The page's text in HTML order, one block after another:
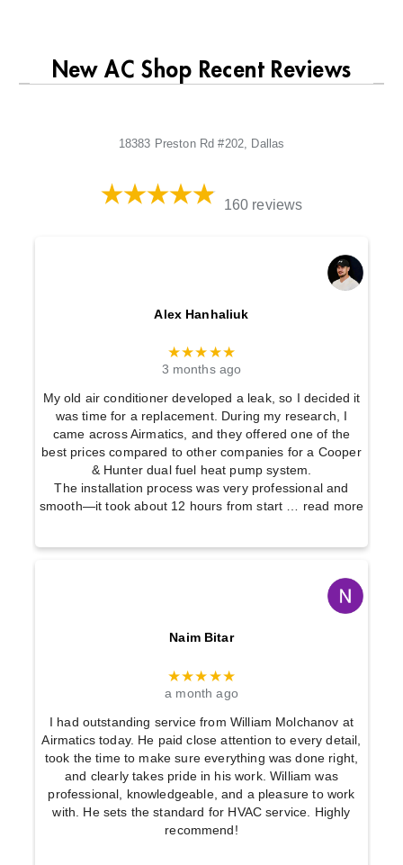
New AC Shop Recent Reviews
18383 Preston Rd #202, Dallas
160 reviews
Alex Hanhaliuk
★★★★★
3 months ago
My old air conditioner developed a leak, so I decided it
was time for a replacement. During my research, I
came across Airmatics, and they offered one of the
best prices compared to other companies for a Cooper
& Hunter dual fuel heat pump system.
The installation process was very professional and
smooth—it took about 12 hours from start … read more
Naim Bitar
★★★★★
a month ago
I had outstanding service from William Molchanov at
Airmatics today. He paid close attention to every detail,
took the time to make sure everything was done right,
and clearly takes pride in his work. William was
professional, knowledgeable, and a pleasure to work
with. He sets the standard for HVAC service. Highly
recommend!